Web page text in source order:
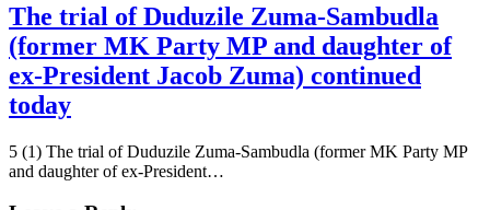
The trial of Duduzile Zuma-Sambudla
(former MK Party MP and daughter of
ex-President Jacob Zuma) continued
today
5 (1) The trial of Duduzile Zuma-Sambudla (former MK Party MP
and daughter of ex-President…